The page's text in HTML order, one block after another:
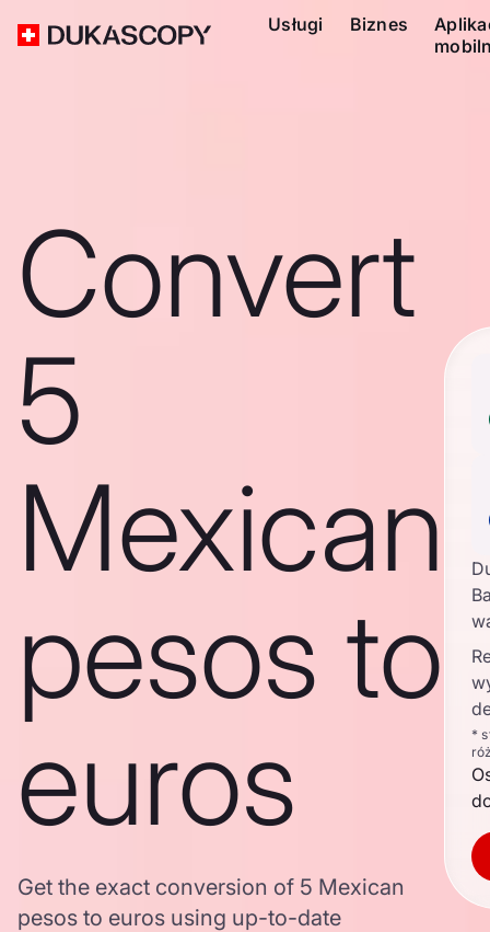
Usługi Biznes
Convert
5
Mexican
pesos to
euros
Get the exact conversion of 5 Mexican
pesos to euros using up-to-date
*